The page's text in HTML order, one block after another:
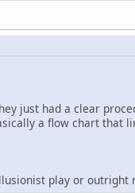
just had a clear
a flow chart that
play or outright